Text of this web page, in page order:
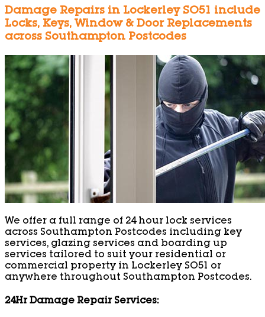
Damage Repairs in Lockerley SO51 include
Locks, Keys, Window & Door Replacements
across Southampton Postcodes
We offer a full range of 24 hour lock services
across Southampton Postcodes including key
services, glazing services and boarding up
services tailored to suit your residential or
commercial property in Lockerley SO51 or
anywhere throughout Southampton Postcodes.
24Hr Damage Repair Services: